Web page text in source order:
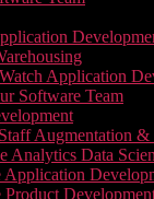
Application
Software Team
Augmentation &
Analytics Data